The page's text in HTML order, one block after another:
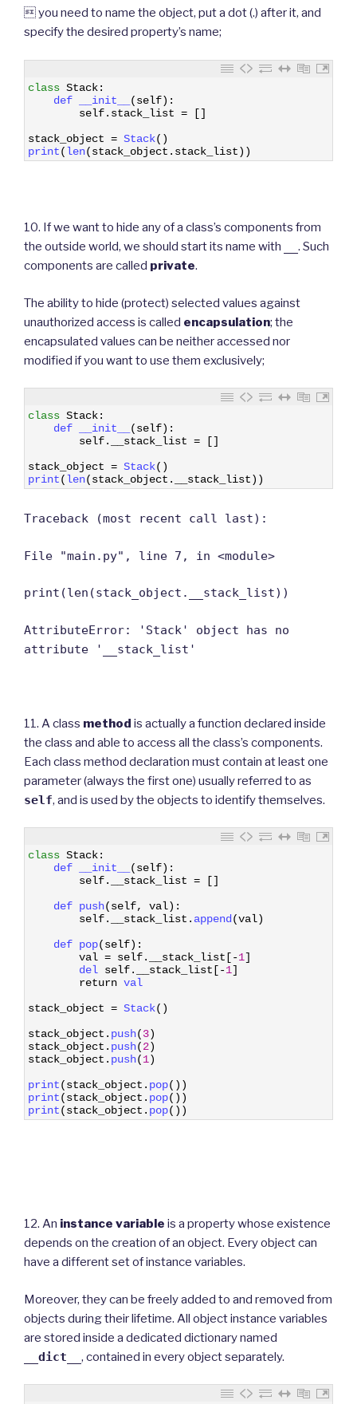
 you need to name the object, put a dot (.) after it, and
specify the desired property’s name;
class Stack:
def
__init__ (self) :
self. stack_list = []
stack_object = Stack( )
print(len(stack_object . stack_list) )
10. If we want to hide any of a class’s components from
the outside world, we should start its name with
. Such
components are called private.
The ability to hide (protect) selected values against
unauthorized access is called encapsulation; the
encapsulated values can be neither accessed nor
modified if you want to use them exclusively;
class Stack:
def
__init__ (self) :
self. __stack_list = []
stack_object = Stack( )
print(len(stack_object . __stack_list) )
Traceback (most recent call last):
File "main.py", line 7, in <module>
print(len(stack_object.__stack_list))
AttributeError: 'Stack' object has no
attribute '__stack_list'
11. A class method is actually a function declared inside
the class and able to access all the class’s components.
Each class method declaration must contain at least one
parameter (always the first one) usually referred to as
self, and is used by the objects to identify themselves.
class Stack:
def
__init__ (self) :
self. __stack_list = []
def push(self, val) :
self. __stack_list . append (val)
def pop(self) :
val = self. __stack_list [-1]
del self. __stack_list [-1]
return val
stack_object = Stack( )
stack_object . push(3)
stack_object . push(2)
stack_object . push(1)
print(stack_object . pop( ) )
print(stack_object . pop( ) )
print(stack_object . pop( ) )
12. An instance variable is a property whose existence
depends on the creation of an object. Every object can
have a different set of instance variables.
Moreover, they can be freely added to and removed from
objects during their lifetime. All object instance variables
are stored inside a dedicated dictionary named
__dict__ , contained in every object separately.